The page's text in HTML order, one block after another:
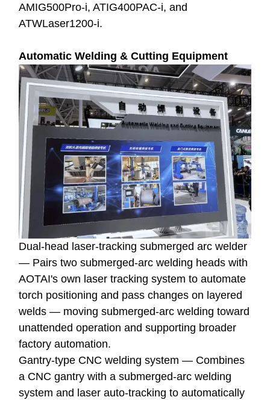
AMIG500Pro-i, ATIG400PAC-i, and
ATWLaser1200-i.
Automatic Welding & Cutting Equipment
Dual-head laser-tracking submerged arc welder
— Pairs two submerged-arc welding heads with
AOTAI's own laser tracking system to automate
torch positioning and pass changes on layered
welds — moving submerged-arc welding toward
unattended operation and supporting broader
factory automation.
Gantry-type CNC welding system — Combines
a CNC gantry with a submerged-arc welding
system and laser auto-tracking to automatically